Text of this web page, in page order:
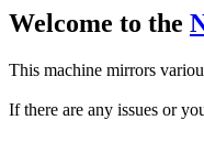
Welcome to the
This machine mirrors
If there are any issues or